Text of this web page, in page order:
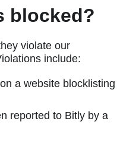
blocked?
violate our
include:
a website blocklisting
reported to Bitly by a